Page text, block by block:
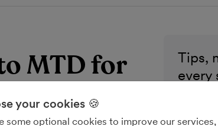
MTD for
Tips,
every
your cookies 🍪
some optional cookies to improve our